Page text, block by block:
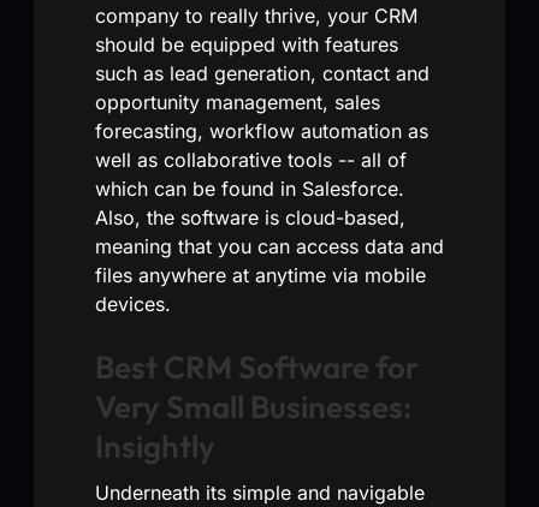
company to really thrive, your CRM
should be equipped with features
such as lead generation, contact and
opportunity management, sales
forecasting, workflow automation as
well as collaborative tools -- all of
which can be found in Salesforce.
Also, the software is cloud-based,
meaning that you can access data and
files anywhere at anytime via mobile
devices.
Best CRM Software for
Very Small Businesses:
Insightly
Underneath its simple and navigable